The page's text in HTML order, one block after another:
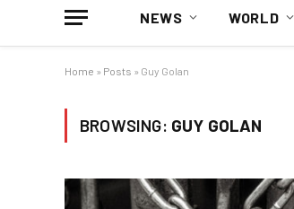
NEWS WORLD
Home » Posts » Guy Golan
BROWSING: GUY GOLAN